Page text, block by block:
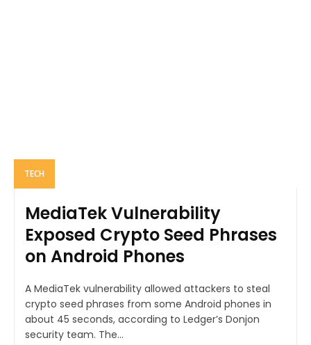
TECH
MediaTek Vulnerability
Exposed Crypto Seed Phrases
on Android Phones
A MediaTek vulnerability allowed attackers to steal
crypto seed phrases from some Android phones in
about 45 seconds, according to Ledger’s Donjon
security team. The...